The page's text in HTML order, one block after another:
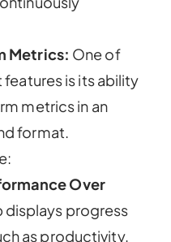
Metrics: One of
is its ability
metrics in an
format.
Over
displays progress
as productivity,